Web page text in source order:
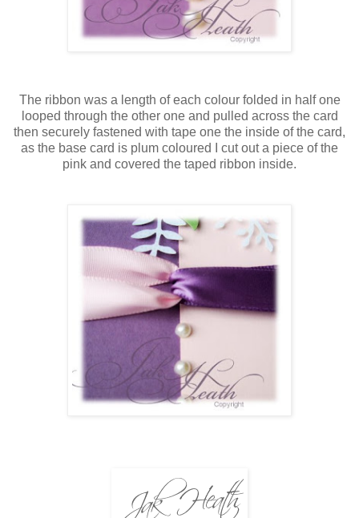
The ribbon was a length of each colour folded in half one
looped through the other one and pulled across the card
then securely fastened with tape one the inside of the card,
as the base card is plum coloured I cut out a piece of the
pink and covered the taped ribbon inside.